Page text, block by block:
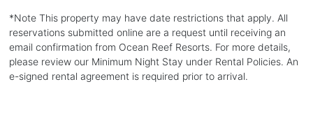
*Note This property may have date restrictions that apply. All
reservations submitted online are a request until receiving an
email confirmation from Ocean Reef Resorts. For more details,
please review our Minimum Night Stay under Rental Policies. An
e-signed rental agreement is required prior to arrival.